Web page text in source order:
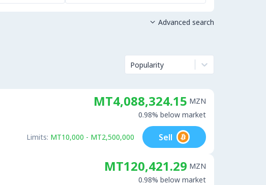
 Advanced search
Popularity
MT4,088,324.15 MZN
0.98% below market
Limits: MT10,000 - MT2,500,000 Sell
MT120,421.29 MZN
0.98% below market